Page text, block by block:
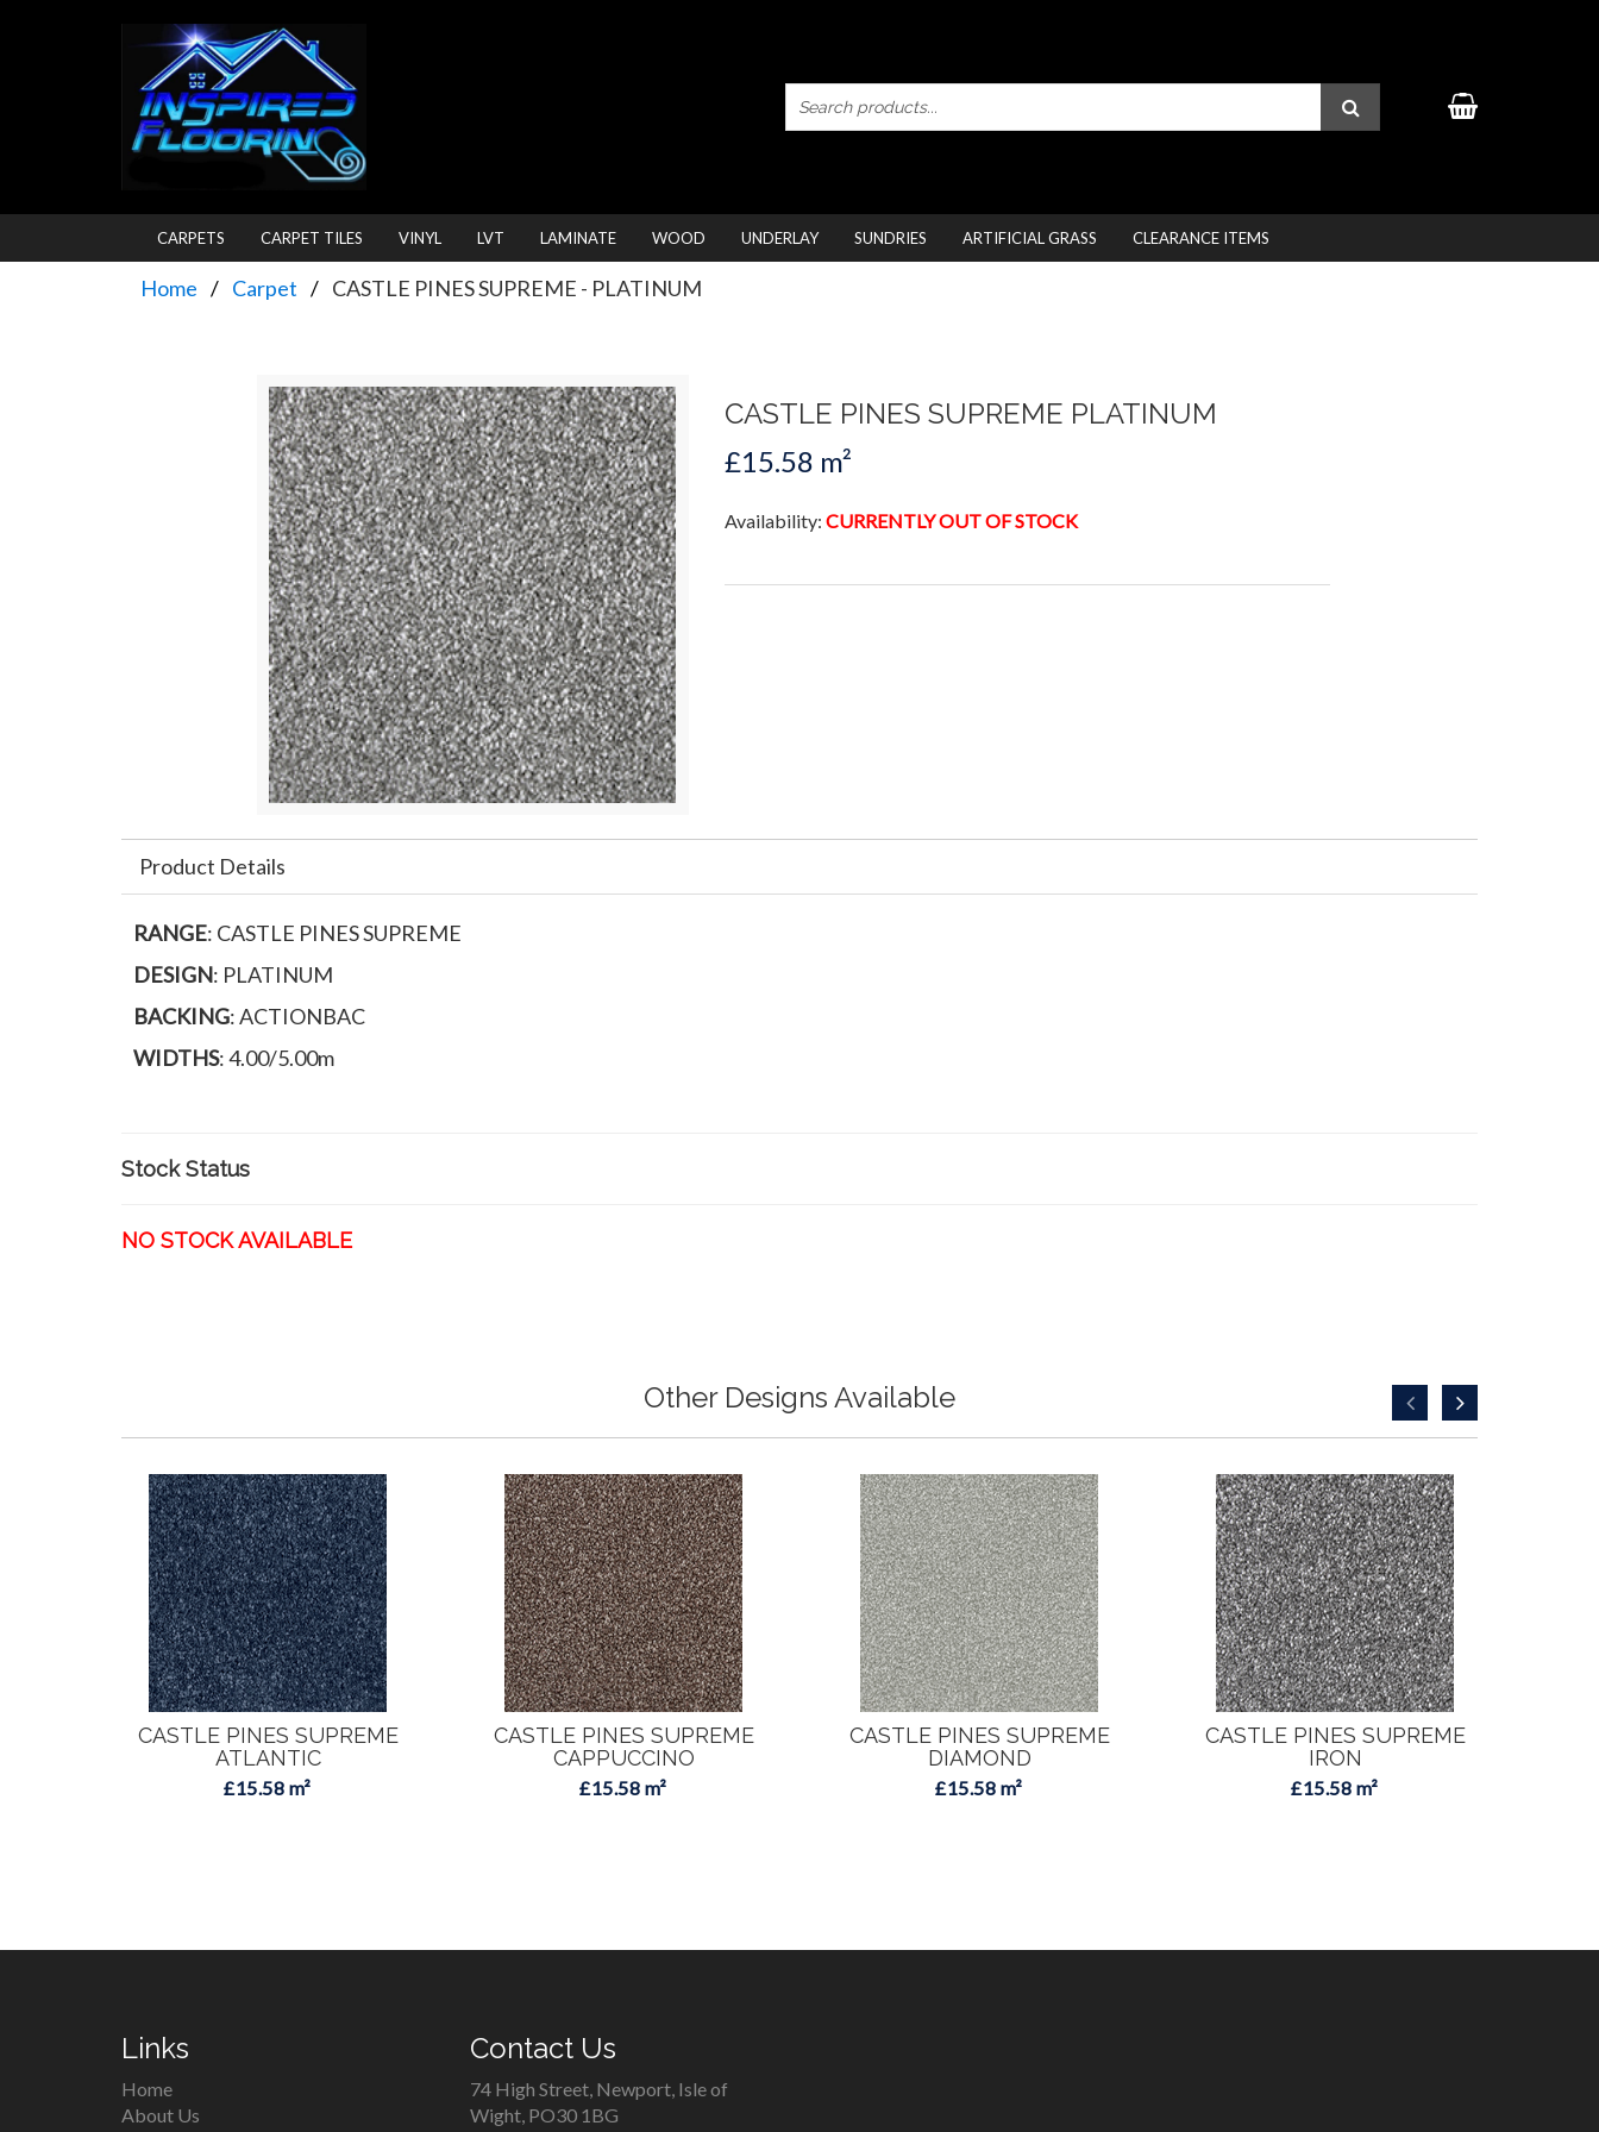
CARPETS CARPET TILES VINYL LVT LAMINATE WOOD UNDERLAY SUNDRIES ARTIFICIAL GRASS CLEARANCE ITEMS
Home Carpet CASTLE PINES SUPREME - PLATINUM
CASTLE PINES SUPREME PLATINUM
£15.58 m²
Availability: CURRENTLY OUT OF STOCK
Product Details
RANGE: CASTLE PINES SUPREME
DESIGN: PLATINUM
BACKING: ACTIONBAC
WIDTHS: 4.00/5.00m
Stock Status
NO STOCK AVAILABLE
Other Designs Available
CASTLE PINES SUPREME
ATLANTIC
£15.58 m²
CASTLE PINES SUPREME
CAPPUCCINO
£15.58 m²
CASTLE PINES SUPREME
DIAMOND
£15.58 m²
CASTLE PINES SUPREME
IRON
£15.58 m²
Links
Home
About Us
Contact Us
74 High Street, Newport, Isle of
Wight, PO30 1BG